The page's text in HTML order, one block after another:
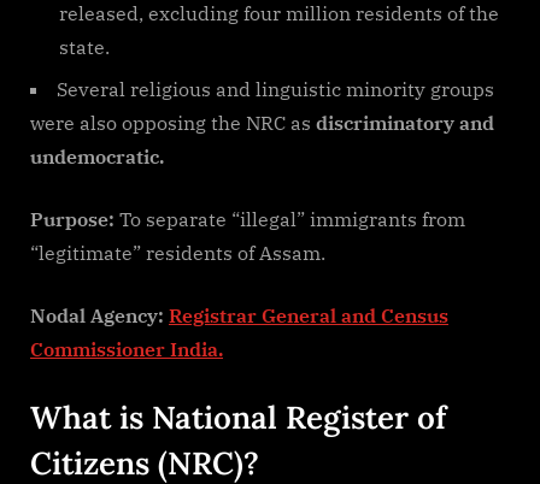
released, excluding four million residents of the
state.
Several religious and linguistic minority groups
were also opposing the NRC as discriminatory and
undemocratic.
Purpose: To separate “illegal” immigrants from
“legitimate” residents of Assam.
Nodal Agency: Registrar General and Census
Commissioner India.
What is National Register of
Citizens (NRC)?